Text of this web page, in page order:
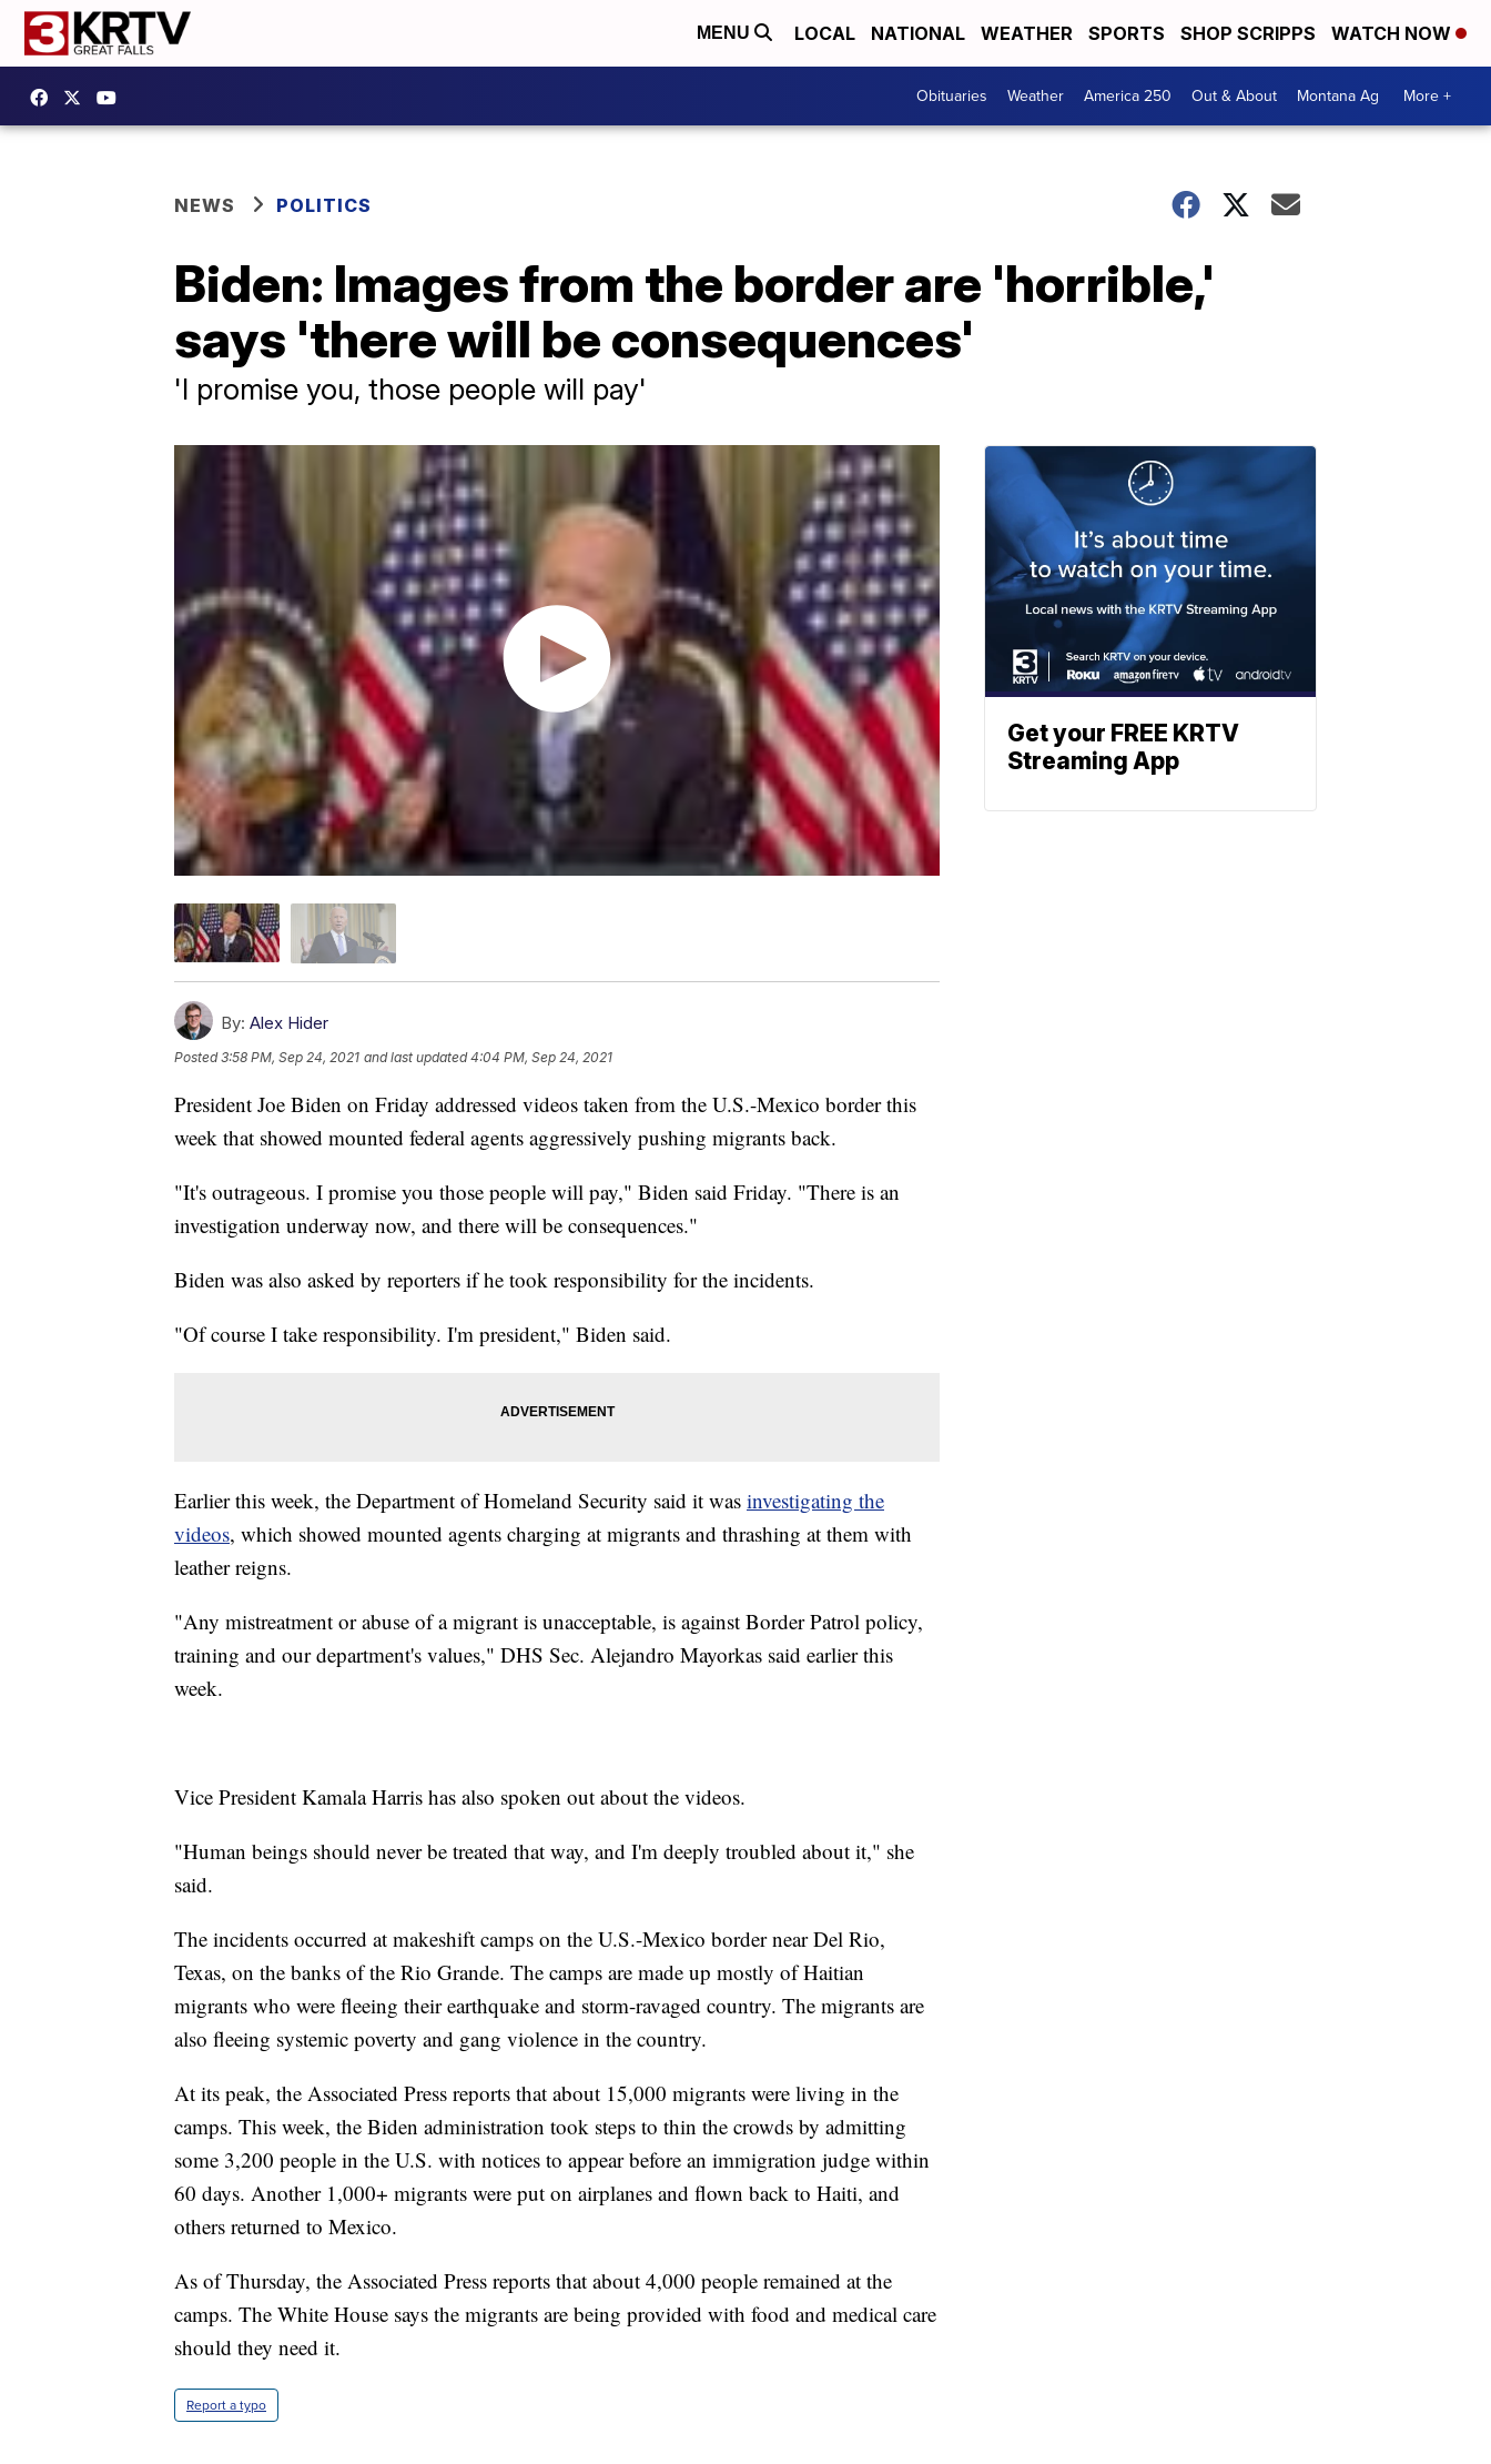
MENU LOCAL NATIONAL WEATHER SPORTS SHOP SCRIPPS WATCH NOW
Obituaries Weather America 250 Out & About Montana Ag More +
NEWS POLITICS
Biden: Images from the border are 'horrible,'
says 'there will be consequences'
'I promise you, those people will pay'
By: Alex Hider
Posted3:58 PM, Sep 24, 2021 and last updated 4:04 PM, Sep 24, 2021
President Joe Biden on Friday addressed videos taken from the U.S.-Mexico border this
week that showed mounted federal agents aggressively pushing migrants back.
"It's outrageous. I promise you those people will pay," Biden said Friday. "There is an
investigation underway now, and there will be consequences."
Biden was also asked by reporters if he took responsibility for the incidents.
"Of course I take responsibility. I'm president," Biden said.
Earlier this week, the Department of Homeland Security said it was investigating the
videos, which showed mounted agents charging at migrants and thrashing at them with
leather reigns.
"Any mistreatment or abuse of a migrant is unacceptable, is against Border Patrol policy,
training and our department's values," DHS Sec. Alejandro Mayorkas said earlier this
week.
Vice President Kamala Harris has also spoken out about the videos.
"Human beings should never be treated that way, and I'm deeply troubled about it," she
said.
The incidents occurred at makeshift camps on the U.S.-Mexico border near Del Rio,
Texas, on the banks of the Rio Grande. The camps are made up mostly of Haitian
migrants who were fleeing their earthquake and storm-ravaged country. The migrants are
also fleeing systemic poverty and gang violence in the country.
At its peak, the Associated Press reports that about 15,000 migrants were living in the
camps. This week, the Biden administration took steps to thin the crowds by admitting
some 3,200 people in the U.S. with notices to appear before an immigration judge within
60 days. Another 1,000+ migrants were put on airplanes and flown back to Haiti, and
others returned to Mexico.
As of Thursday, the Associated Press reports that about 4,000 people remained at the
camps. The White House says the migrants are being provided with food and medical care
should they need it.
Report a typo
Get your FREE KRTV
Streaming App